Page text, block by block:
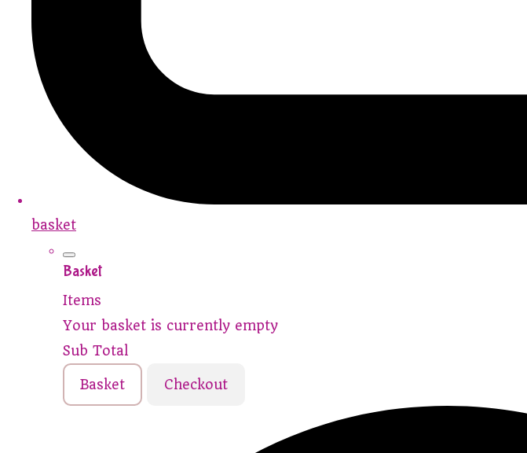
basket
Basket
Items
Your basket is currently empty
Sub Total
Basket Checkout